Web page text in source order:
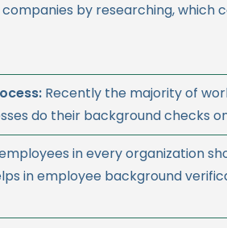
by researching, which
Recently the majority of
do their background checks
in every organization
in employee background